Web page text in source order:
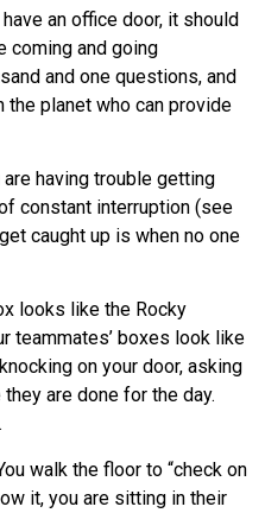
an office door, it should
coming and going
and one questions, and
the planet who can provide
are having trouble getting
constant interruption (see
caught up is when no one
looks like the Rocky
teammates’ boxes look like
on your door, asking
are done for the day.
walk the floor to “check on
it, you are sitting in their